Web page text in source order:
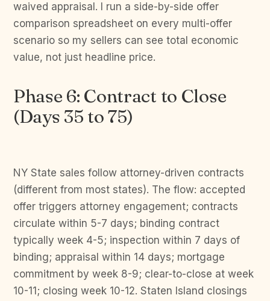
waived appraisal. I run a side-by-side offer
comparison spreadsheet on every multi-offer
scenario so my sellers can see total economic
value, not just headline price.
Phase 6: Contract to Close
(Days 35 to 75)
NY State sales follow attorney-driven contracts
(different from most states). The flow: accepted
offer triggers attorney engagement; contracts
circulate within 5-7 days; binding contract
typically week 4-5; inspection within 7 days of
binding; appraisal within 14 days; mortgage
commitment by week 8-9; clear-to-close at week
10-11; closing week 10-12. Staten Island closings